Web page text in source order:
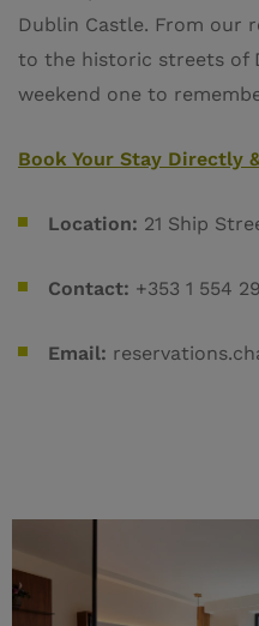
Dublin Castle. From our
to the historic streets of
weekend one to
Book Your Stay Directly
Location: 21 Ship
Contact: +353 1 554
Email: